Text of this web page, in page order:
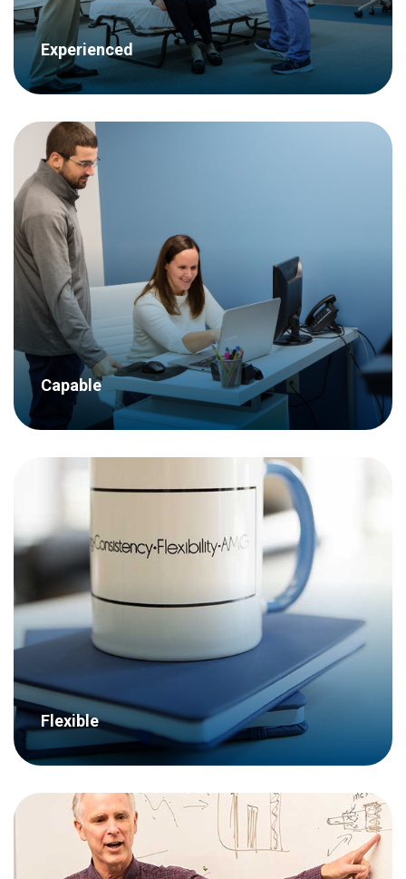
Experienced
We know what we’re doing – we have
decades of experience completing
hundreds of research projects for
dozens of clients across a wide variety
of industries.
Capable
With a staff of over 25 employees with a
wide skill set, a large recruitment
department and even our own research
facility, we have the capability to
undertake complex research projects.
Flexible
Our clients come first – we don’t